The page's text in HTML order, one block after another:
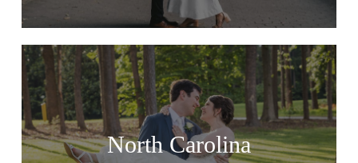
North Carolina